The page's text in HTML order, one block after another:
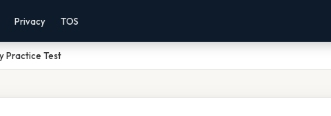
Privacy TOS
Practice Test